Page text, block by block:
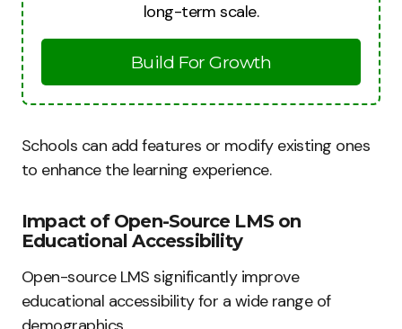
long-term scale.
Build For Growth
Schools can add features or modify existing ones
to enhance the learning experience.
Impact of Open-Source LMS on
Educational Accessibility
Open-source LMS significantly improve
educational accessibility for a wide range of